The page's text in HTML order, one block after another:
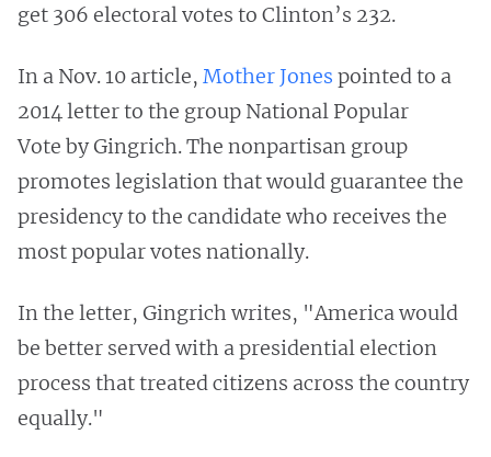
get 306 electoral votes to Clinton’s 232.
In a Nov. 10 article, Mother Jones pointed to a
2014 letter to the group National Popular
Vote by Gingrich. The nonpartisan group
promotes legislation that would guarantee the
presidency to the candidate who receives the
most popular votes nationally.
In the letter, Gingrich writes, "America would
be better served with a presidential election
process that treated citizens across the country
equally."